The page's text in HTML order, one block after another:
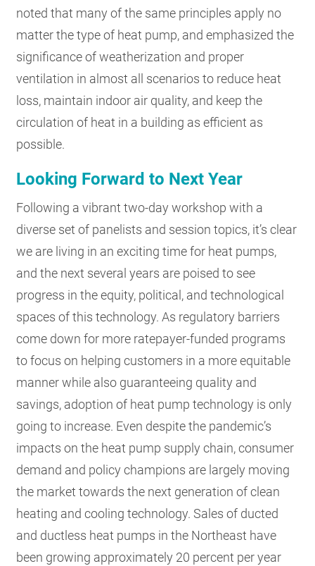
noted that many of the same principles apply no
matter the type of heat pump, and emphasized the
significance of weatherization and proper
ventilation in almost all scenarios to reduce heat
loss, maintain indoor air quality, and keep the
circulation of heat in a building as efficient as
possible.
Looking Forward to Next Year
Following a vibrant two-day workshop with a
diverse set of panelists and session topics, it’s clear
we are living in an exciting time for heat pumps,
and the next several years are poised to see
progress in the equity, political, and technological
spaces of this technology. As regulatory barriers
come down for more ratepayer-funded programs
to focus on helping customers in a more equitable
manner while also guaranteeing quality and
savings, adoption of heat pump technology is only
going to increase. Even despite the pandemic’s
impacts on the heat pump supply chain, consumer
demand and policy champions are largely moving
the market towards the next generation of clean
heating and cooling technology. Sales of ducted
and ductless heat pumps in the Northeast have
been growing approximately 20 percent per year